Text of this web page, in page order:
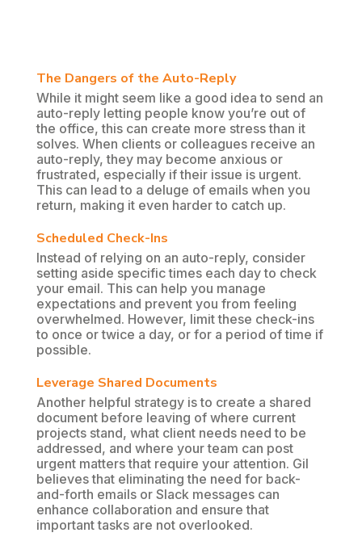
The Dangers of the Auto-Reply
While it might seem like a good idea to send an
auto-reply letting people know you’re out of
the office, this can create more stress than it
solves. When clients or colleagues receive an
auto-reply, they may become anxious or
frustrated, especially if their issue is urgent.
This can lead to a deluge of emails when you
return, making it even harder to catch up.
Scheduled Check-Ins
Instead of relying on an auto-reply, consider
setting aside specific times each day to check
your email. This can help you manage
expectations and prevent you from feeling
overwhelmed. However, limit these check-ins
to once or twice a day, or for a period of time if
possible.
Leverage Shared Documents
Another helpful strategy is to create a shared
document before leaving of where current
projects stand, what client needs need to be
addressed, and where your team can post
urgent matters that require your attention. Gil
believes that eliminating the need for back-
and-forth emails or Slack messages can
enhance collaboration and ensure that
important tasks are not overlooked.